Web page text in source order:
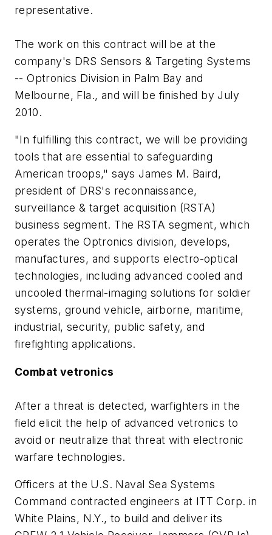
representative.
The work on this contract will be at the
company's DRS Sensors & Targeting Systems
-- Optronics Division in Palm Bay and
Melbourne, Fla., and will be finished by July
2010.
"In fulfilling this contract, we will be providing
tools that are essential to safeguarding
American troops," says James M. Baird,
president of DRS's reconnaissance,
surveillance & target acquisition (RSTA)
business segment. The RSTA segment, which
operates the Optronics division, develops,
manufactures, and supports electro-optical
technologies, including advanced cooled and
uncooled thermal-imaging solutions for soldier
systems, ground vehicle, airborne, maritime,
industrial, security, public safety, and
firefighting applications.
Combat vetronics
After a threat is detected, warfighters in the
field elicit the help of advanced vetronics to
avoid or neutralize that threat with electronic
warfare technologies.
Officers at the U.S. Naval Sea Systems
Command contracted engineers at ITT Corp. in
White Plains, N.Y., to build and deliver its